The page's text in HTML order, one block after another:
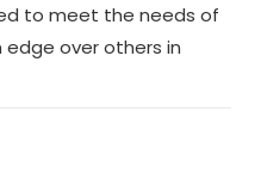
to meet the needs of
over others in